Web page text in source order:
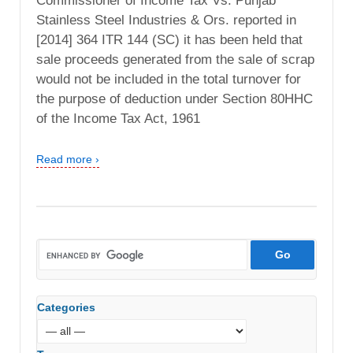
Stainless Steel Industries & Ors. reported in
[2014] 364 ITR 144 (SC) it has been held that
sale proceeds generated from the sale of scrap
would not be included in the total turnover for
the purpose of deduction under Section 80HHC
of the Income Tax Act, 1961
Read more ›
Categories